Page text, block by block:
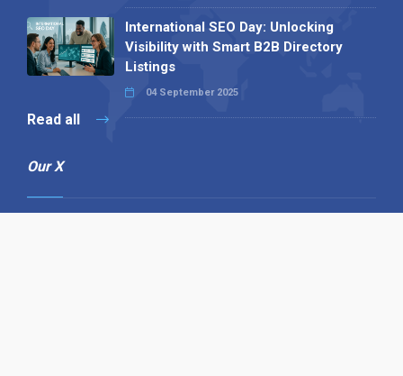
International SEO Day: Unlocking
Visibility with Smart B2B Directory
Listings
04 September 2025
Read all
Our X